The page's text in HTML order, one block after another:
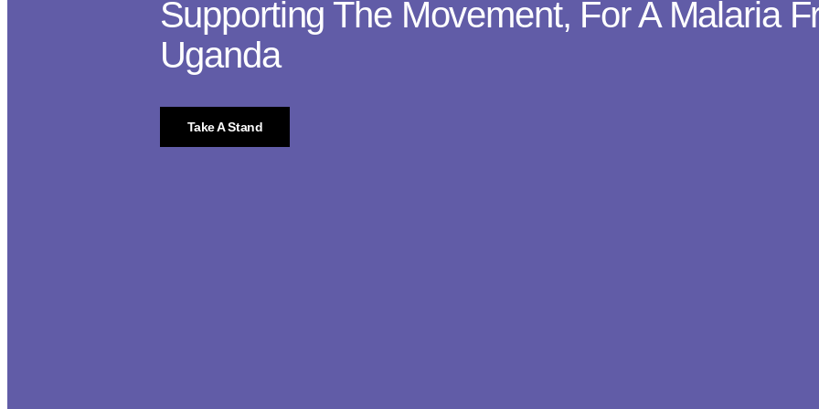
Supporting The Movement, For A Malaria
Uganda
Take A Stand